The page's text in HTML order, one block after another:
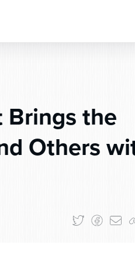
Brings the
Others